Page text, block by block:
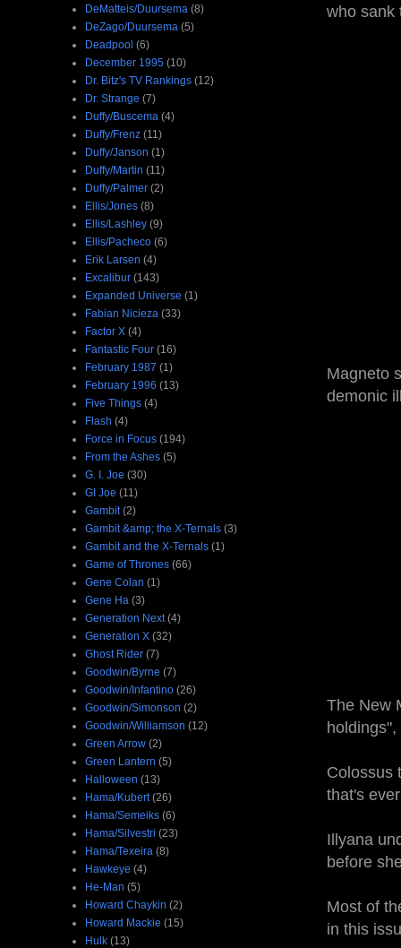
who sank
Magneto
demonic
The New
Colossus
that's
Illyana
before
Most of
in this
DeMatteis/Duursema (8)
DeZago/Duursema (5)
Deadpool (6)
December 1995 (10)
Dr. Bitz's TV Rankings (12)
Dr. Strange (7)
Duffy/Buscema (4)
Duffy/Frenz (11)
Duffy/Janson (1)
Duffy/Martin (11)
Duffy/Palmer (2)
Ellis/Jones (8)
Ellis/Lashley (9)
Ellis/Pacheco (6)
Erik Larsen (4)
Excalibur (143)
Expanded Universe (1)
Fabian Nicieza (33)
Factor X (4)
Fantastic Four (16)
February 1987 (1)
February 1996 (13)
Five Things (4)
Flash (4)
Force in Focus (194)
From the Ashes (5)
G. I. Joe (30)
GI Joe (11)
Gambit (2)
Gambit &amp; the X-Ternals (3)
Gambit and the X-Ternals (1)
Game of Thrones (66)
Gene Colan (1)
Gene Ha (3)
Generation Next (4)
Generation X (32)
Ghost Rider (7)
Goodwin/Byrne (7)
Goodwin/Infantino (26)
Goodwin/Simonson (2)
Goodwin/Williamson (12)
Green Arrow (2)
Green Lantern (5)
Halloween (13)
Hama/Kubert (26)
Hama/Semeiks (6)
Hama/Silvestri (23)
Hama/Texeira (8)
Hawkeye (4)
He-Man (5)
Howard Chaykin (2)
Howard Mackie (15)
Hulk (13)